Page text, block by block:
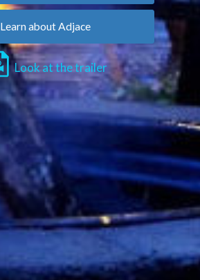
Learn about Adjace
Look at the trailer